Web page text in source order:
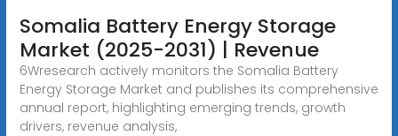
Somalia Battery Energy Storage
Market (2025-2031) | Revenue
6Wresearch actively monitors the Somalia Battery
Energy Storage Market and publishes its comprehensive
annual report, highlighting emerging trends, growth
drivers, revenue analysis,